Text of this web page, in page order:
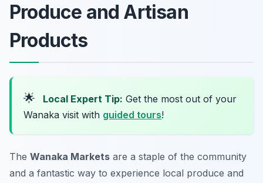
Produce and Artisan
Products
🌟 Local Expert Tip: Get the most out of your
Wanaka visit with guided tours!
The Wanaka Markets are a staple of the community
and a fantastic way to experience local produce and